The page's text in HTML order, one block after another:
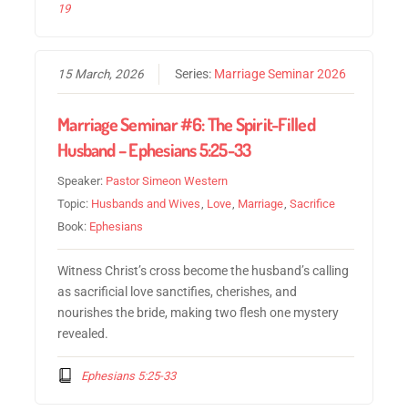
19
15 March, 2026 Series: Marriage Seminar 2026
Marriage Seminar #6: The Spirit-Filled
Husband – Ephesians 5:25-33
Speaker: Pastor Simeon Western
Topic: Husbands and Wives, Love, Marriage,Sacrifice
Book: Ephesians
Witness Christ’s cross become the husband’s calling
as sacrificial love sanctifies, cherishes, and
nourishes the bride, making two flesh one mystery
revealed.
Ephesians 5:25-33